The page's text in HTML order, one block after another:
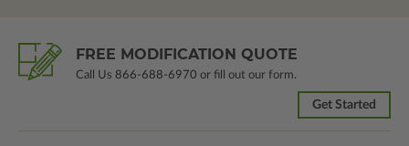
FREE MODIFICATION QUOTE
Call Us 866-688-6970 or fill out our form.
Get Started